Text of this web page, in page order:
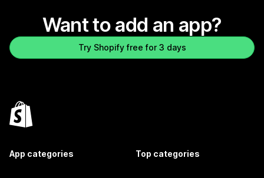
Want to add an app?
Try Shopify free for 3 days
App categories Top categories